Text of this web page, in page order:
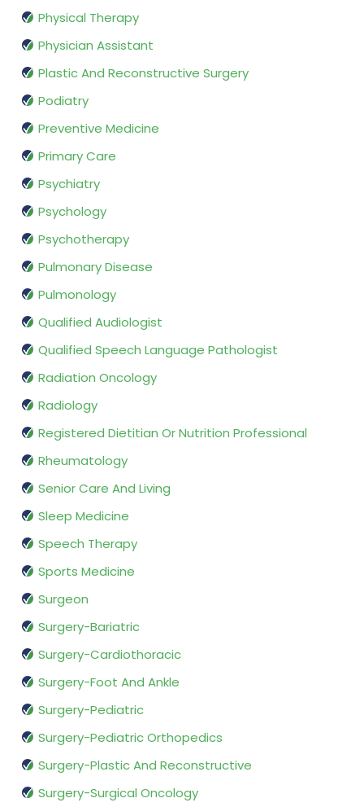
Physical Therapy
Physician Assistant
Plastic And Reconstructive Surgery
Podiatry
Preventive Medicine
Primary Care
Psychiatry
Psychology
Psychotherapy
Pulmonary Disease
Pulmonology
Qualified Audiologist
Qualified Speech Language Pathologist
Radiation Oncology
Radiology
Registered Dietitian Or Nutrition Professional
Rheumatology
Senior Care And Living
Sleep Medicine
Speech Therapy
Sports Medicine
Surgeon
Surgery-Bariatric
Surgery-Cardiothoracic
Surgery-Foot And Ankle
Surgery-Pediatric
Surgery-Pediatric Orthopedics
Surgery-Plastic And Reconstructive
Surgery-Surgical Oncology